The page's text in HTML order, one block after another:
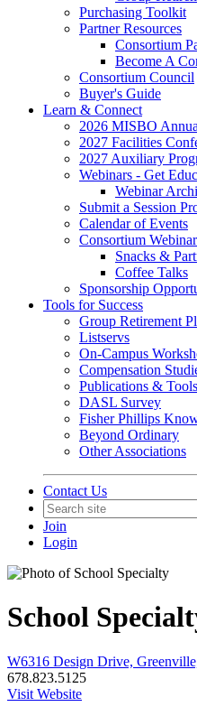
Purchasing Toolkit
Partner Resources
Consortium
Become A
Consortium Council
Buyer's Guide
Learn & Connect
2026 MISBO
2027 Facilities
2027 Auxiliary
Webinars - Get
Webinar
Submit a Session
Calendar of Events
Consortium
Snacks &
Coffee Talks
Sponsorship
Tools for Success
Group Retirement
Listservs
On-Campus
Compensation
Publications & Tools
DASL Survey
Fisher Phillips
Beyond Ordinary
Other Associations
Contact Us
Join
Login
School
W6316 Design Drive,
678.823.5125
Visit Website